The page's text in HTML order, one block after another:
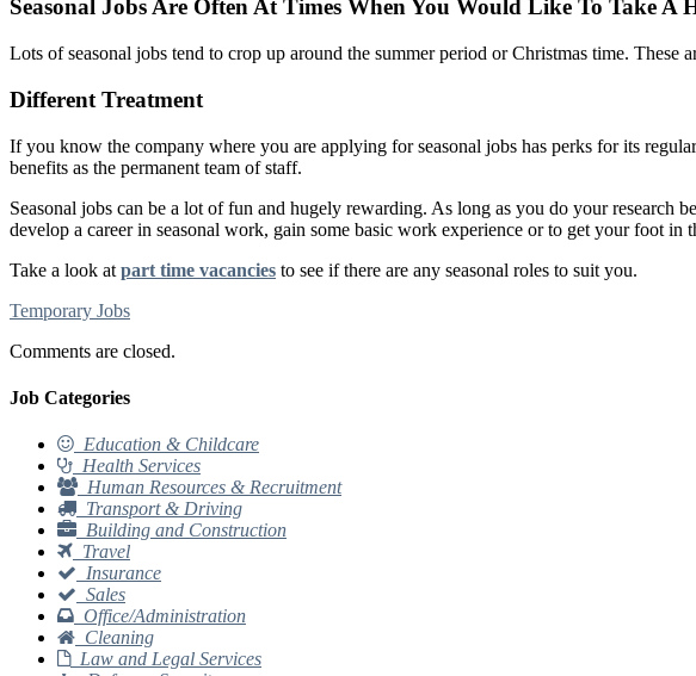
Seasonal Jobs Are Often At Times When You Would Like To Take A
Lots of seasonal jobs tend to crop up around the summer period or Christmas time.
Different Treatment
If you know the company where you are applying for seasonal jobs has perks for its
benefits as the permanent team of staff.
Seasonal jobs can be a lot of fun and hugely rewarding. As long as you do your
develop a career in seasonal work, gain some basic work experience or to get your foot in
Take a look at part time vacancies to see if there are any seasonal roles to suit you.
Temporary Jobs
Comments are closed.
Job Categories
Education & Childcare
Health Services
Human Resources & Recruitment
Transport & Driving
Building and Construction
Travel
Insurance
Sales
Office/Administration
Cleaning
Law and Legal Services